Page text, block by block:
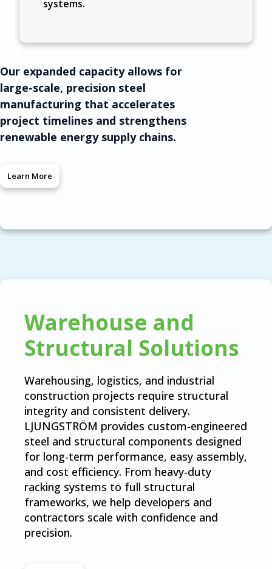
systems.
Our expanded capacity allows for
large-scale, precision steel
manufacturing that accelerates
project timelines and strengthens
renewable energy supply chains.
Learn More
Warehouse and
Structural Solutions
Warehousing, logistics, and industrial
construction projects require structural
integrity and consistent delivery.
LJUNGSTRÖM provides custom-engineered
steel and structural components designed
for long-term performance, easy assembly,
and cost efficiency. From heavy-duty
racking systems to full structural
frameworks, we help developers and
contractors scale with confidence and
precision.